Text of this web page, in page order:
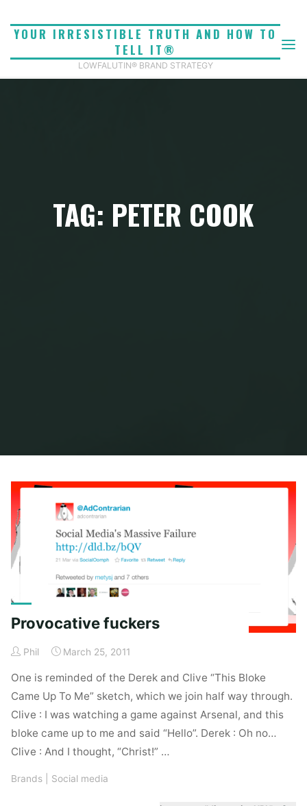
YOUR IRRESISTIBLE TRUTH AND HOW TO
TELL IT®
LOWFALUTIN® BRAND STRATEGY
TAG: PETER COOK
Provocative fuckers
Phil March 25, 2011
One is reminded of the Derek and Clive “This Bloke
Came Up To Me” sketch, which we join half way through.
Clive : I was watching a game against Arsenal, and this
bloke came up to me and said “Hello”. Derek : Oh no…
Clive : And I thought, “Christ!” …
Brands Social media